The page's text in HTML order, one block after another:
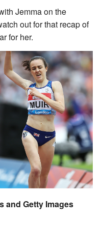
Jemma on the
out for that recap of
for her.
and Getty Images